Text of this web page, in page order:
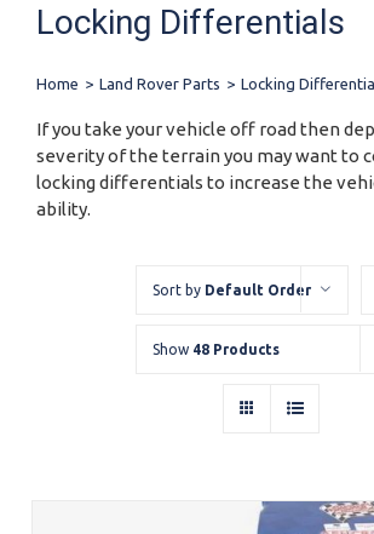
Locking Differentials
Home > Land Rover Parts > Locking
If you take your vehicle off road then
severity of the terrain you may want to
locking differentials to increase the
ability.
Sort by Default Order
Show 48 Products